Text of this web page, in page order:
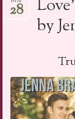
to
by
28